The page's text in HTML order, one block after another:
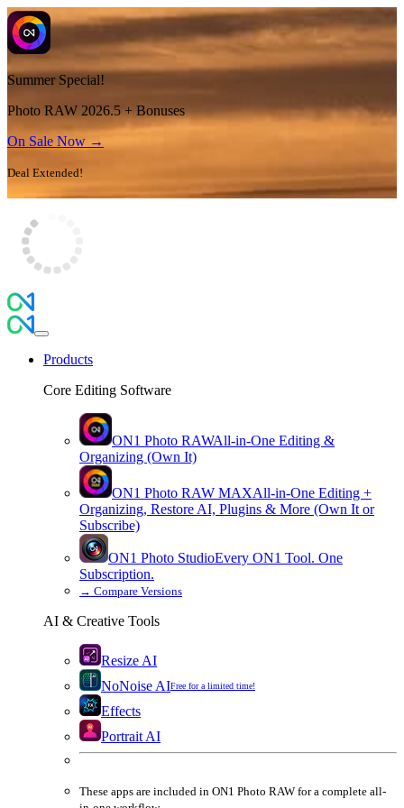
Summer Special!
Photo RAW 2026.5 + Bonuses
On Sale Now →
Deal Extended!
Products
Core Editing Software
ON1 Photo RAWAll-in-One Editing &
Organizing (Own It)
ON1 Photo RAW MAXAll-in-One Editing +
Organizing, Restore AI, Plugins & More (Own It or
Subscribe)
ON1 Photo StudioEvery ON1 Tool. One
Subscription.
→ Compare Versions
AI & Creative Tools
Resize AI
NoNoise AIFree for a limited time!
Effects
Portrait AI
These apps are included in ON1 Photo RAW for a complete all-